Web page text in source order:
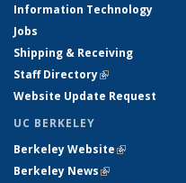
Information Technology
Jobs
Shipping & Receiving
Staff Directory(link is external)
Website Update Request
UC BERKELEY
Berkeley Website(link is
Berkeley News(link is external)